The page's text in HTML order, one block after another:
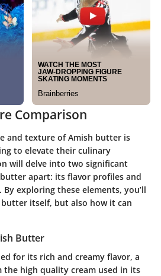
Comparison
and texture of Amish butter is
to elevate their culinary
will delve into two significant
apart: its flavor profiles and
exploring these elements, you’ll
itself, but also how it can
Butter
for its rich and creamy flavor, a
high quality cream used in its